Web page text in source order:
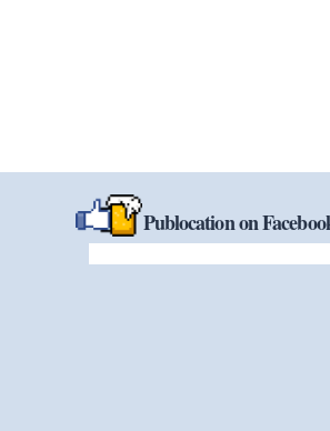
Publocation on